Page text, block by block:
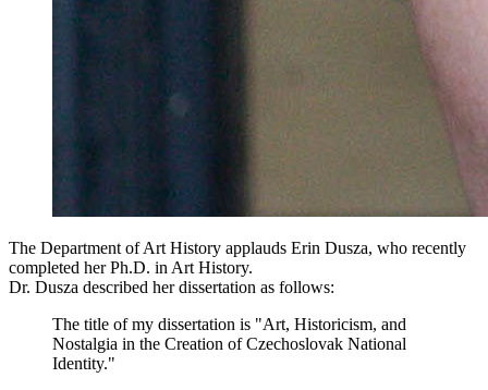
The Department of Art History applauds Erin Dusza, who recently
completed her Ph.D. in Art History.
Dr. Dusza described her dissertation as follows:
The title of my dissertation is "Art, Historicism, and
Nostalgia in the Creation of Czechoslovak National
Identity."